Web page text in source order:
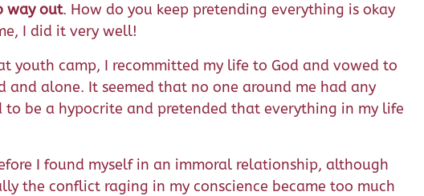
way out. How do you keep pretending everything is okay
I did it very well!
youth camp, I recommitted my life to God and vowed to
alone. It seemed that no one around me had any
to be a hypocrite and pretended that everything in my life
I found myself in an immoral relationship, although
the conflict raging in my conscience became too much